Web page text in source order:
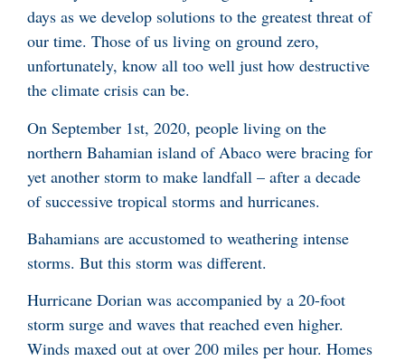
days as we develop solutions to the greatest threat of
our time. Those of us living on ground zero,
unfortunately, know all too well just how destructive
the climate crisis can be.
On September 1st, 2020, people living on the
northern Bahamian island of Abaco were bracing for
yet another storm to make landfall – after a decade
of successive tropical storms and hurricanes.
Bahamians are accustomed to weathering intense
storms. But this storm was different.
Hurricane Dorian was accompanied by a 20-foot
storm surge and waves that reached even higher.
Winds maxed out at over 200 miles per hour. Homes